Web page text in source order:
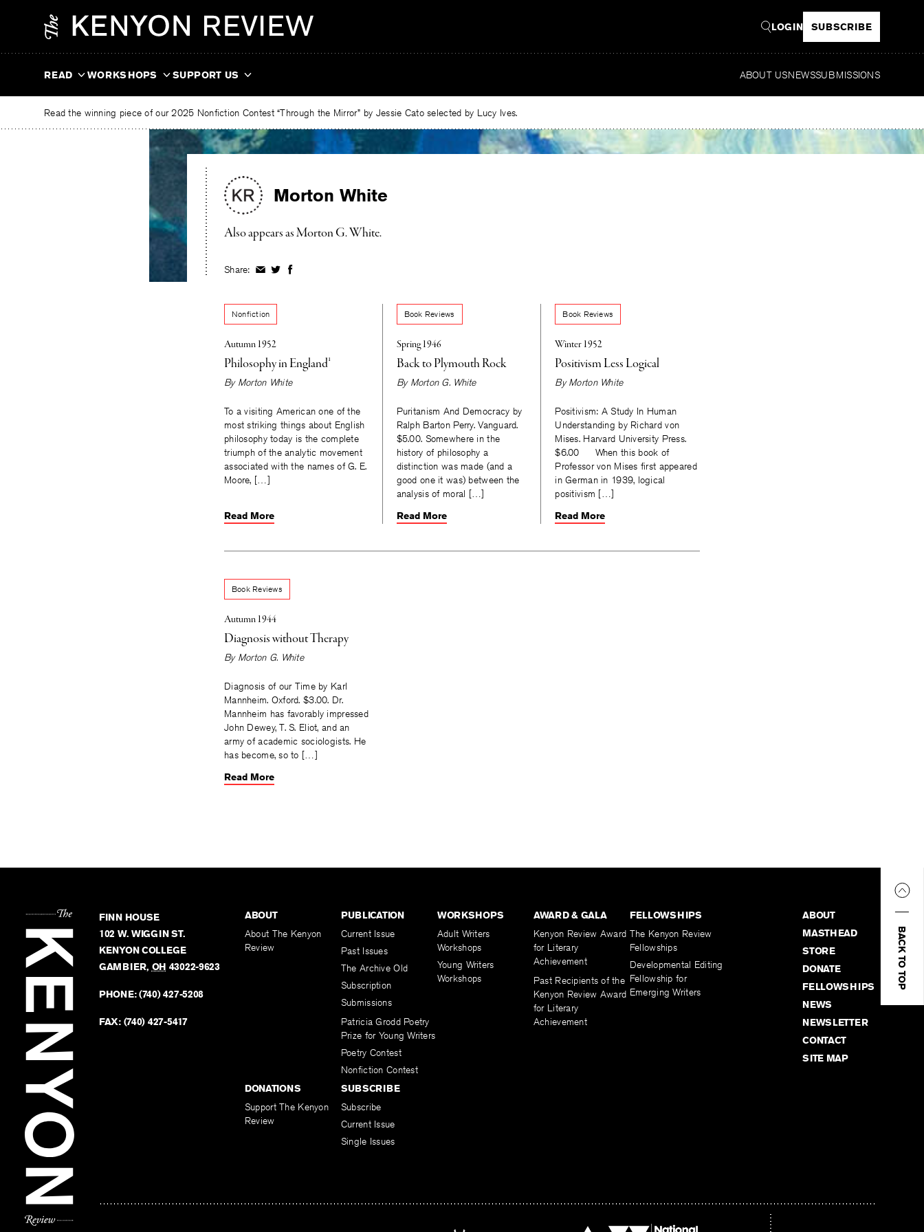
LOGIN SUBSCRIBE
READ WORKSHOPS SUPPORT US ABOUT USNEWSSUBMISSIONS
Read the winning piece of our 2025 Nonfiction Contest “Through the Mirror” by Jessie Cato selected by Lucy Ives.
Morton White
Also appears as Morton G. White.
Share: ShareShareShare
Nonfiction
Autumn 1952
Philosophy in England¹
By Morton White
To a visiting American one of the
most striking things about English
philosophy today is the complete
triumph of the analytic movement
associated with the names of G. E.
Moore, […]
Read More
Book Reviews
Spring 1946
Back to Plymouth Rock
By Morton G. White
Puritanism And Democracy by
Ralph Barton Perry. Vanguard.
$5.00. Somewhere in the
history of philosophy a
distinction was made (and a
good one it was) between the
analysis of moral […]
Read More
Book Reviews
Winter 1952
Positivism Less Logical
ByMorton White
Positivism: A Study In Human
Understanding by Richard von
Mises. Harvard University Press.
$6.00 When this book of
Professor von Mises first appeared
in German in 1939, logical
positivism […]
Read More
Book Reviews
Autumn 1944
Diagnosis without Therapy
By Morton G. White
Diagnosis of our Time by Karl
Mannheim. Oxford. $3.00. Dr.
Mannheim has favorably impressed
John Dewey, T. S. Eliot, and an
army of academic sociologists. He
has become, so to […]
Read More
BACK TO TOP
FINN HOUSE
102 W. WIGGIN ST.
KENYON COLLEGE
GAMBIER, OH 43022-9623
PHONE:(740) 427-5208
FAX: (740) 427-5417
ABOUT
About The Kenyon
Review
PUBLICATION
Current Issue
Past Issues
The Archive Old
Subscription
Submissions
Patricia Grodd Poetry
Prize for Young Writers
Poetry Contest
Nonfiction Contest
WORKSHOPS
Adult Writers
Workshops
Young Writers
Workshops
AWARD & GALA
Kenyon Review Award
for Literary
Achievement
Past Recipients of the
Kenyon Review Award
for Literary
Achievement
FELLOWSHIPS
The Kenyon Review
Fellowships
Developmental Editing
Fellowship for
Emerging Writers
DONATIONS
Support The Kenyon
Review
SUBSCRIBE
Subscribe
Current Issue
Single Issues
ABOUT
MASTHEAD
STORE
DONATE
FELLOWSHIPS
NEWS
NEWSLETTER
CONTACT
SITE MAP